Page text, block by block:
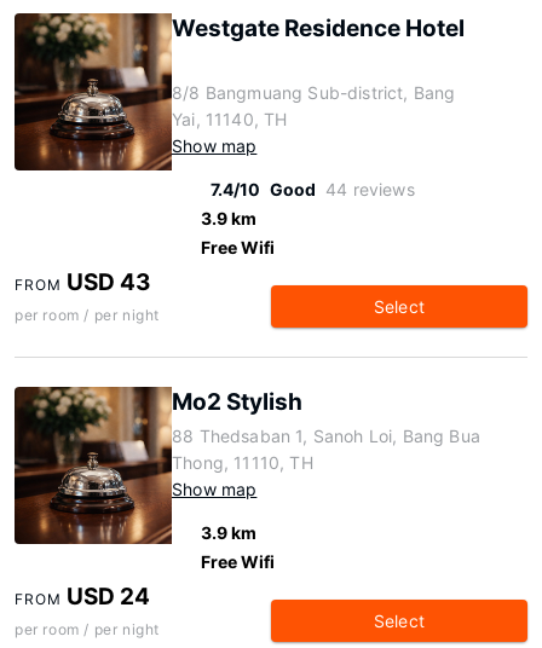
Westgate Residence Hotel
8/8 Bangmuang Sub-district, Bang
Yai, 11140, TH
Show map
7.4/10 Good 44 reviews
3.9 km
Free Wifi
FROM USD 43
per room / per night Select
Mo2 Stylish
88 Thedsaban 1, Sanoh Loi, Bang Bua
Thong, 11110, TH
Show map
3.9 km
Free Wifi
FROM USD 24
per room / per night Select